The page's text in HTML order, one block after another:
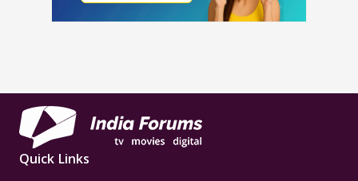
Quick Links